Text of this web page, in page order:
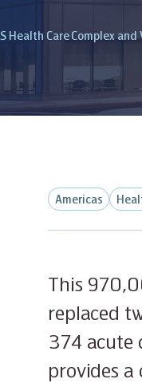
Health Care Complex
Americas
This
replaced
374 acute
provides a